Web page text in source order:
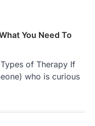
You Need To
of Therapy If
who is curious